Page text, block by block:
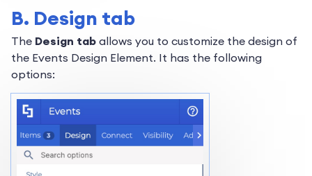
B. Design tab
The Design tab allows you to customize the design of
the Events Design Element. It has the following
options: